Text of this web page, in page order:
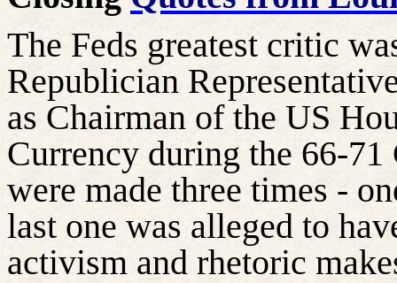
The Feds greatest critic
Republician
as Chairman of the US
Currency during the 66-
were made three times -
last one was alleged to
activism and rhetoric